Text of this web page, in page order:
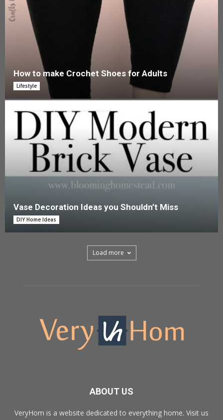
How to make Crochet Shoes for Adults
Lifestyle
Vase Decoration Ideas you Shouldn’t Miss
DIY Home Ideas
Load more
ABOUT US
VeryHom is a website dedicated to everything home. Visit us